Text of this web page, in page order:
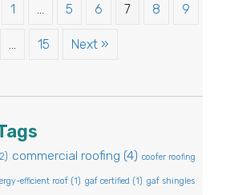
1 5 6 7 8 9
15 Next »
commercial roofing (4) coofer roofing
efficient roof (1) gaf certified (1) gaf shingles